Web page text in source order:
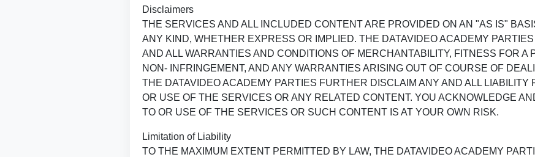
Disclaimers
THE SERVICES AND ALL INCLUDED CONTENT ARE PROVIDED ON AN "AS IS"
ANY KIND, WHETHER EXPRESS OR IMPLIED. THE DATAVIDEO ACADEMY
AND ALL WARRANTIES AND CONDITIONS OF MERCHANTABILITY, FITNESS FOR A
NON- INFRINGEMENT, AND ANY WARRANTIES ARISING OUT OF COURSE OF
THE DATAVIDEO ACADEMY PARTIES FURTHER DISCLAIM ANY AND ALL LIABILITY
OR USE OF THE SERVICES OR ANY RELATED CONTENT. YOU ACKNOWLEDGE
TO OR USE OF THE SERVICES OR SUCH CONTENT IS AT YOUR OWN RISK.
Limitation of Liability
TO THE MAXIMUM EXTENT PERMITTED BY LAW, THE DATAVIDEO ACADEMY